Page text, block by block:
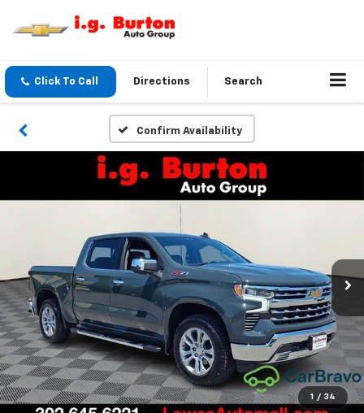
Click To Call Directions Search
Confirm Availability
1 / 34